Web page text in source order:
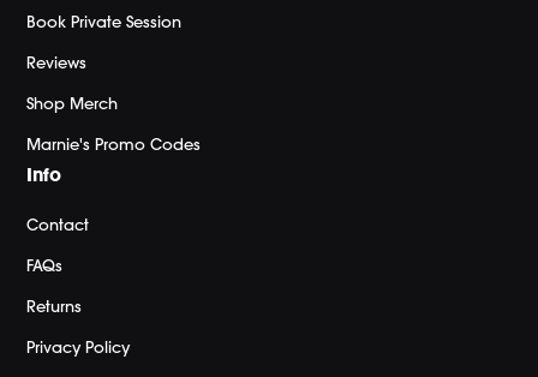
Book Private Session
Reviews
Shop Merch
Marnie's Promo Codes
Info
Contact
FAQs
Returns
Privacy Policy